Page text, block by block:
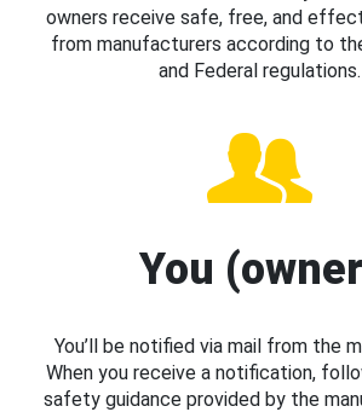
owners receive safe, free, and
from manufacturers according to
and Federal regulations.
You
You’ll be notified via mail from the
When you receive a notification,
safety guidance provided by the